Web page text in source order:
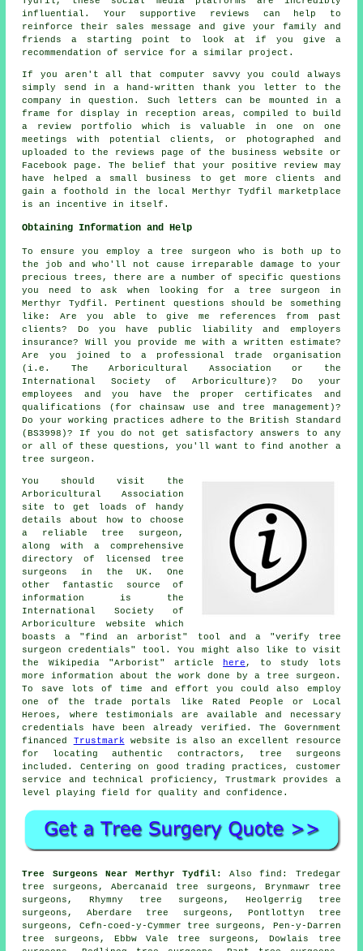
influential. Your supportive reviews can help to
reinforce their sales message and give your family and
friends a starting point to look at if you give a
recommendation of service for a similar project.
If you aren't all that computer savvy you could always
simply send in a hand-written thank you letter to the
company in question. Such letters can be mounted in a
frame for display in reception areas, compiled to build
a review portfolio which is valuable in one on one
meetings with potential clients, or photographed and
uploaded to the reviews page of the business website or
Facebook page. The belief that your positive review may
have helped a small business to get more clients and
gain a foothold in the local Merthyr Tydfil marketplace
is an incentive in itself.
Obtaining Information and Help
To ensure you employ a tree surgeon who is both up to
the job and who'll not cause irreparable damage to your
precious trees, there are a number of specific questions
you need to ask when looking for a tree surgeon in
Merthyr Tydfil. Pertinent questions should be something
like: Are you able to give me references from past
clients? Do you have public liability and employers
insurance? Will you provide me with a written estimate?
Are you joined to a professional trade organisation
(i.e. The Arboricultural Association or the
International Society of Arboriculture)? Do your
employees and you have the proper certificates and
qualifications (for chainsaw use and tree management)?
Do your working practices adhere to the British Standard
(BS3998)? If you do not get satisfactory answers to any
or all of these questions, you'll want to find another a
tree surgeon.
You should visit the
Arboricultural Association
site to get loads of handy
details about how to choose
a reliable tree surgeon,
along with a comprehensive
directory of licensed tree
surgeons in the UK. One
other fantastic source of
information is the
International Society of
Arboriculture website which
boasts a "find an arborist" tool and a "verify tree
surgeon credentials" tool. You might also like to visit
the Wikipedia "Arborist" article
here , to study lots
more information about the work done by a tree surgeon.
To save lots of time and effort you could also employ
one of the trade portals like Rated People or Local
Heroes, where testimonials are available and necessary
credentials have been already verified. The Government
financed Trustmark website is also an excellent resource
for locating authentic contractors, tree surgeons
included. Centering on good trading practices, customer
service and technical proficiency, Trustmark provides a
level playing field for quality and confidence.
Tree Surgeons Near Merthyr Tydfil: Alsofind : Tredegar
tree surgeons, Abercanaid tree surgeons, Brynmawr tree
surgeons, Rhymny tree surgeons, Heolgerrig tree
surgeons, Aberdare tree surgeons, Pontlottyn tree
surgeons, Cefn-coed-y-Cymmer tree surgeons, Pen-y-Darren
tree surgeons, Ebbw Vale tree surgeons, Dowlais tree